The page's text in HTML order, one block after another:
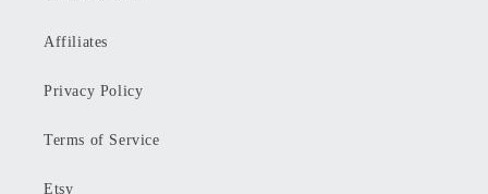
Affiliates
Privacy Policy
Terms of Service
Etsy